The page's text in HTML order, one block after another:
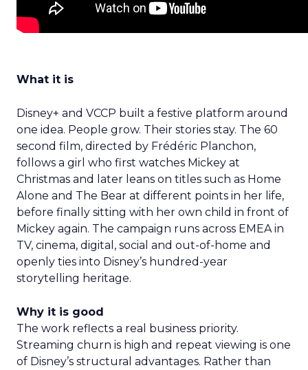
What it is
Disney+ and VCCP built a festive platform around
one idea. People grow. Their stories stay. The 60
second film, directed by Frédéric Planchon,
follows a girl who first watches Mickey at
Christmas and later leans on titles such as Home
Alone and The Bear at different points in her life,
before finally sitting with her own child in front of
Mickey again. The campaign runs across EMEA in
TV, cinema, digital, social and out-of-home and
openly ties into Disney’s hundred-year
storytelling heritage.
Why it is good
The work reflects a real business priority.
Streaming churn is high and repeat viewing is one
of Disney’s structural advantages. Rather than